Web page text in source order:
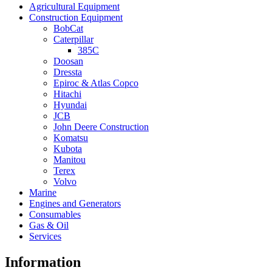
Agricultural Equipment
Construction Equipment
BobCat
Caterpillar
385C
Doosan
Dressta
Epiroc & Atlas Copco
Hitachi
Hyundai
JCB
John Deere Construction
Komatsu
Kubota
Manitou
Terex
Volvo
Marine
Engines and Generators
Consumables
Gas & Oil
Services
Information